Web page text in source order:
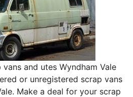
and utes Wyndham Vale
or unregistered scrap vans
Make a deal for your scrap